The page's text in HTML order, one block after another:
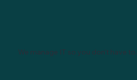
We manage IT so you don't have to.